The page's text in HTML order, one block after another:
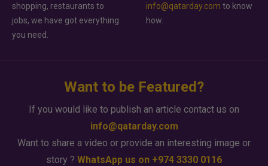
shopping, restaurants to
jobs, we have got everything
you need.
info@qatarday.com to know
how.
Want to be Featured?
If you would like to publish an article contact us on
info@qatarday.com
Want to share a video or provide an interesting image or
story ? WhatsApp us on +974 3330 0116